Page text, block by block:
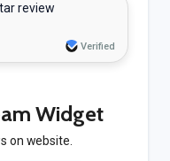
review
Verified
Widget
on website.